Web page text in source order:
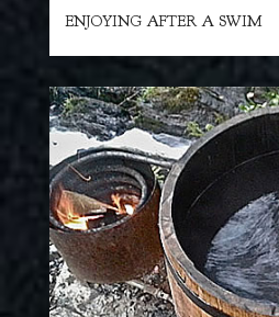
ENJOYING AFTER A SWIM